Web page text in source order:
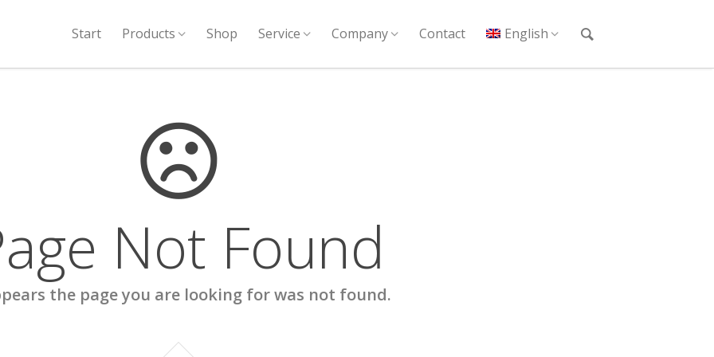
Start Products Shop Service Company Contact English
Not Found
the page you are looking for was not found.